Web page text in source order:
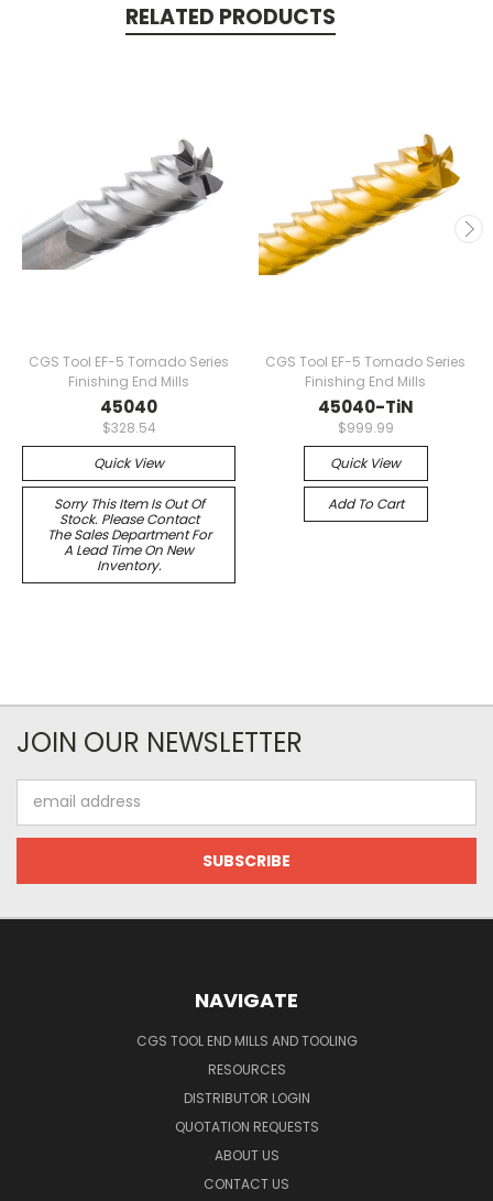
RELATED PRODUCTS
CGS Tool EF-5 Tornado Series
Finishing End Mills
45040
$328.54
Quick View
Sorry This Item Is Out Of
Stock. Please Contact
The Sales Department For
A Lead Time On New
Inventory.
CGS Tool EF-5 Tornado Series
Finishing End Mills
45040-TiN
$999.99
Quick View
Add To Cart
JOIN OUR NEWSLETTER
Address
NAVIGATE
CGS TOOL END MILLS AND TOOLING
RESOURCES
DISTRIBUTOR LOGIN
QUOTATION REQUESTS
ABOUT US
CONTACT US